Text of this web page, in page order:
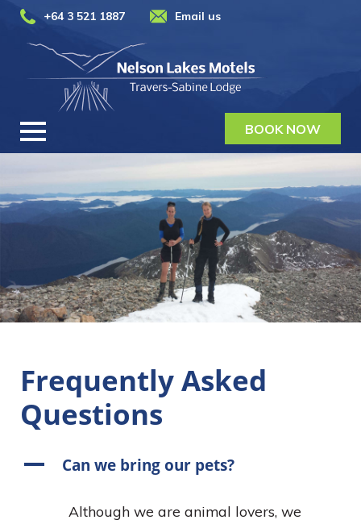
+64 3 521 1887 Email us
BOOK NOW
Frequently Asked
Questions
A Can we bring our pets?
Although we are animal lovers, we